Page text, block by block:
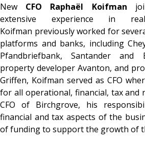
New CFO Raphaël Koifman
extensive experience in
Koifman previously worked for
platforms and banks, including
Pfandbriefbank, Santander and
property developer Avanton, and
Griffen, Koifman served as CFO
for all operational, financial, tax and
CFO of Birchgrove, his
financial and tax aspects of the
of funding to support the growth of